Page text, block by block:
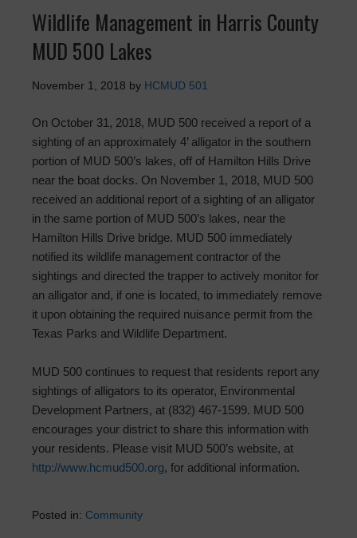
Wildlife Management in Harris County
MUD 500 Lakes
November 1, 2018 by HCMUD 501
On October 31, 2018, MUD 500 received a report of a
sighting of an approximately 4’ alligator in the southern
portion of MUD 500’s lakes, off of Hamilton Hills Drive
near the boat docks. On November 1, 2018, MUD 500
received an additional report of a sighting of an alligator
in the same portion of MUD 500’s lakes, near the
Hamilton Hills Drive bridge. MUD 500 immediately
notified its wildlife management contractor of the
sightings and directed the trapper to actively monitor for
an alligator and, if one is located, to immediately remove
it upon obtaining the required nuisance permit from the
Texas Parks and Wildlife Department.
MUD 500 continues to request that residents report any
sightings of alligators to its operator, Environmental
Development Partners, at (832) 467-1599. MUD 500
encourages your district to share this information with
your residents. Please visit MUD 500’s website, at
http://www.hcmud500.org, for additional information.
Posted in: Community